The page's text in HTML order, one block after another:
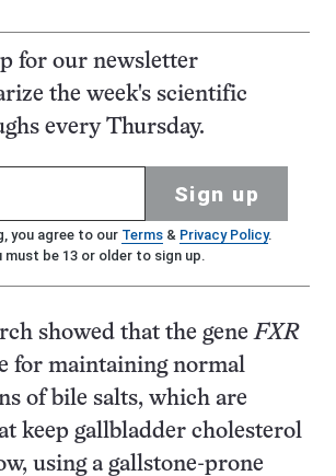
for our newsletter
the week's scientific
every Thursday.
Sign up
you agree to our Terms& Privacy Policy.
must be 13 or older to sign up.
showed that the geneFXR
for maintaining normal
of bile salts, which are
keep gallbladder cholesterol
using a gallstone-prone